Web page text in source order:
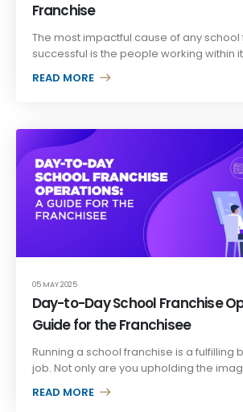
Franchise
The most impactful cause of any
successful is the people working within
READ MORE +
Day-to-Day School Franchise
Guide for the Franchisee
05 MAY 2025
Running a school franchise is a fulfilling
job. Not only are you upholding the
READ MORE +